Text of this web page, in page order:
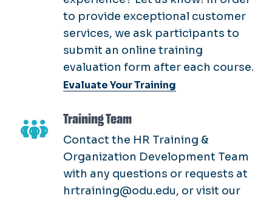
to provide exceptional customer
services, we ask participants to
submit an online training
evaluation form after each course.
Evaluate Your Training
Training Team
Contact the HR Training &
Organization Development Team
with any questions or requests at
hrtraining@odu.edu, or visit our